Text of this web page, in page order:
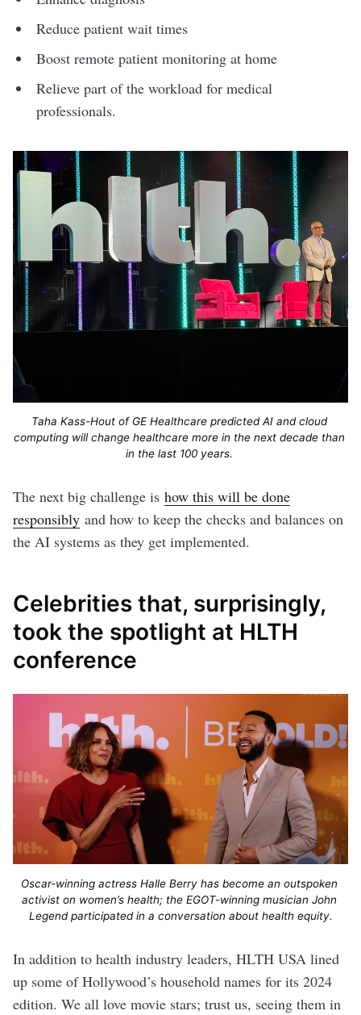
Reduce patient wait times
Boost remote patient monitoring at home
Relieve part of the workload for medical
professionals.
Taha Kass-Hout of GE Healthcare predicted AI and cloud
computing will change healthcare more in the next decade than
in the last 100 years.
The next big challenge is how this will be done
responsibly and how to keep the checks and balances on
the AI systems as they get implemented.
Celebrities that, surprisingly,
took the spotlight at HLTH
conference
Oscar-winning actress Halle Berry has become an outspoken
activist on women’s health; the EGOT-winning musician John
Legend participated in a conversation about health equity.
In addition to health industry leaders, HLTH USA lined
up some of Hollywood’s household names for its 2024
edition. We all love movie stars; trust us, seeing them in